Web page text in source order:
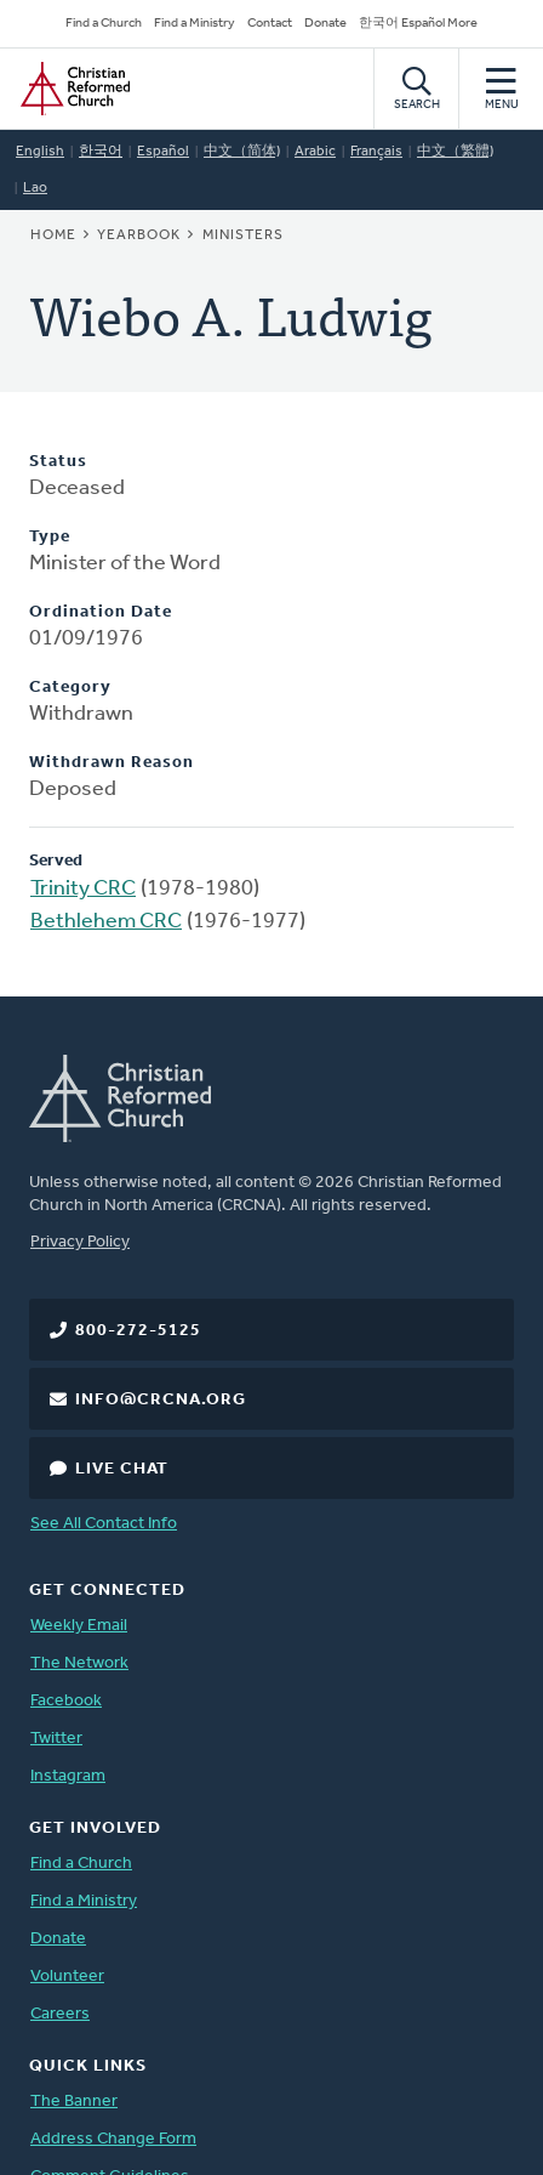
to
main
content
Secondary
Navigation
Find a Church Find a Ministry Contact Donate 한국어 Español More
Home
SEARCH MENU
English 한국어 Español 中文（简体) Arabic Français 中文（繁體)
Lao
BREADCRUMB
HOME YEARBOOK MINISTERS
Wiebo A. Ludwig
Status
Deceased
Type
Minister of the Word
Ordination Date
01/09/1976
Category
Withdrawn
Withdrawn Reason
Deposed
Served
Trinity CRC (1978-1980)
Bethlehem CRC (1976-1977)
Unless otherwise noted, all content © 2026 Christian Reformed
Church in North America (CRCNA). All rights reserved.
FOOTER
Privacy Policy
800-272-5125
INFO@CRCNA.ORG
LIVE CHAT
See All Contact Info
GET CONNECTED
Weekly Email
The Network
Facebook
Twitter
Instagram
GET INVOLVED
Find a Church
Find a Ministry
Donate
Volunteer
Careers
QUICK LINKS
The Banner
Address Change Form